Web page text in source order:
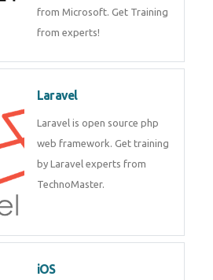
from Microsoft. Get Training
from experts!
Laravel
Laravel is open source php
web framework. Get training
by Laravel experts from
TechnoMaster.
iOS